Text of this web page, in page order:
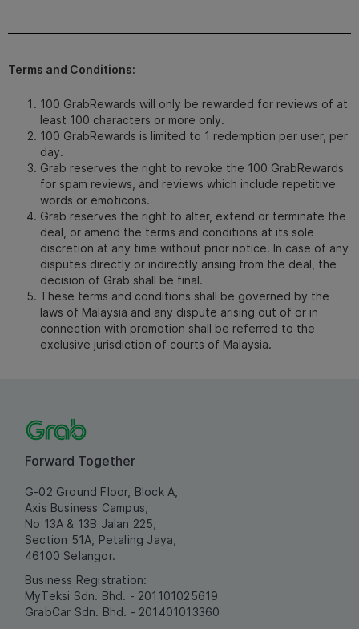
Terms and Conditions:
100 GrabRewards will only be rewarded for reviews of at
least 100 characters or more only.
100 GrabRewards is limited to 1 redemption per user, per
day.
Grab reserves the right to revoke the 100 GrabRewards
for spam reviews, and reviews which include repetitive
words or emoticons.
Grab reserves the right to alter, extend or terminate the
deal, or amend the terms and conditions at its sole
discretion at any time without prior notice. In case of any
disputes directly or indirectly arising from the deal, the
decision of Grab shall be final.
These terms and conditions shall be governed by the
laws of Malaysia and any dispute arising out of or in
connection with promotion shall be referred to the
exclusive jurisdiction of courts of Malaysia.
Forward Together
G-02 Ground Floor, Block A,
Axis Business Campus,
No 13A & 13B Jalan 225,
Section 51A, Petaling Jaya,
46100 Selangor.
Business Registration:
MyTeksi Sdn. Bhd. - 201101025619
GrabCar Sdn. Bhd. - 201401013360